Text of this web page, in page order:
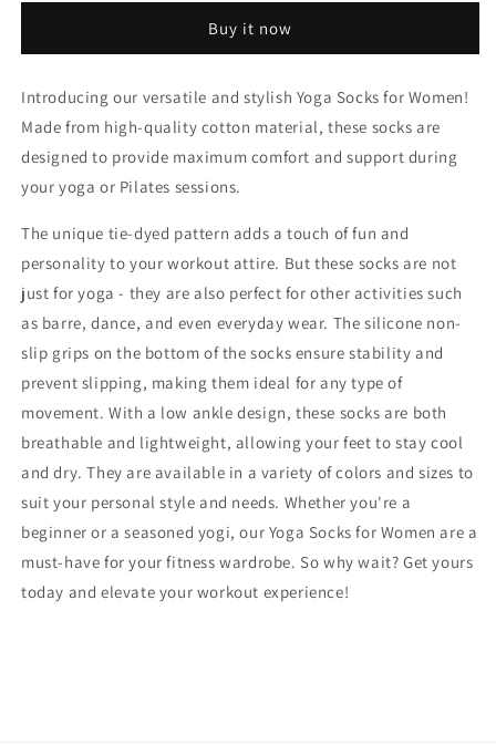
Tie-
Silicone
Non-
slip
Tie-
Silicone
Non-
slip
Buy it now
Introducing our versatile and stylish Yoga Socks for Women!
Made from high-quality cotton material, these socks are
designed to provide maximum comfort and support during
your yoga or Pilates sessions.
The unique tie-dyed pattern adds a touch of fun and
personality to your workout attire. But these socks are not
just for yoga - they are also perfect for other activities such
as barre, dance, and even everyday wear. The silicone non-
slip grips on the bottom of the socks ensure stability and
prevent slipping, making them ideal for any type of
movement. With a low ankle design, these socks are both
breathable and lightweight, allowing your feet to stay cool
and dry. They are available in a variety of colors and sizes to
suit your personal style and needs. Whether you're a
beginner or a seasoned yogi, our Yoga Socks for Women are a
must-have for your fitness wardrobe. So why wait? Get yours
today and elevate your workout experience!